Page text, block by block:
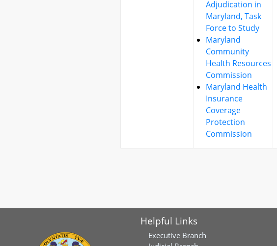
Adjudication in
Maryland, Task
Force to Study
Maryland
Community
Health Resources
Commission
Maryland Health
Insurance
Coverage
Protection
Commission
Helpful Links
Executive Branch